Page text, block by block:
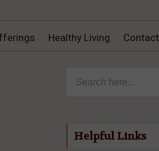
Healthy Living Contact
Helpful Links